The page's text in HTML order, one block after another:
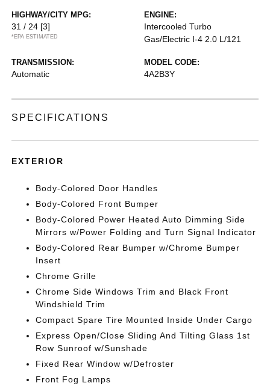
HIGHWAY/CITY MPG:
31 / 24 [3]
*EPA ESTIMATED
ENGINE:
Intercooled Turbo
Gas/Electric I-4 2.0 L/121
TRANSMISSION:
Automatic
MODEL CODE:
4A2B3Y
SPECIFICATIONS
EXTERIOR
Body-Colored Door Handles
Body-Colored Front Bumper
Body-Colored Power Heated Auto Dimming Side
Mirrors w/Power Folding and Turn Signal Indicator
Body-Colored Rear Bumper w/Chrome Bumper
Insert
Chrome Grille
Chrome Side Windows Trim and Black Front
Windshield Trim
Compact Spare Tire Mounted Inside Under Cargo
Express Open/Close Sliding And Tilting Glass 1st
Row Sunroof w/Sunshade
Fixed Rear Window w/Defroster
Front Fog Lamps